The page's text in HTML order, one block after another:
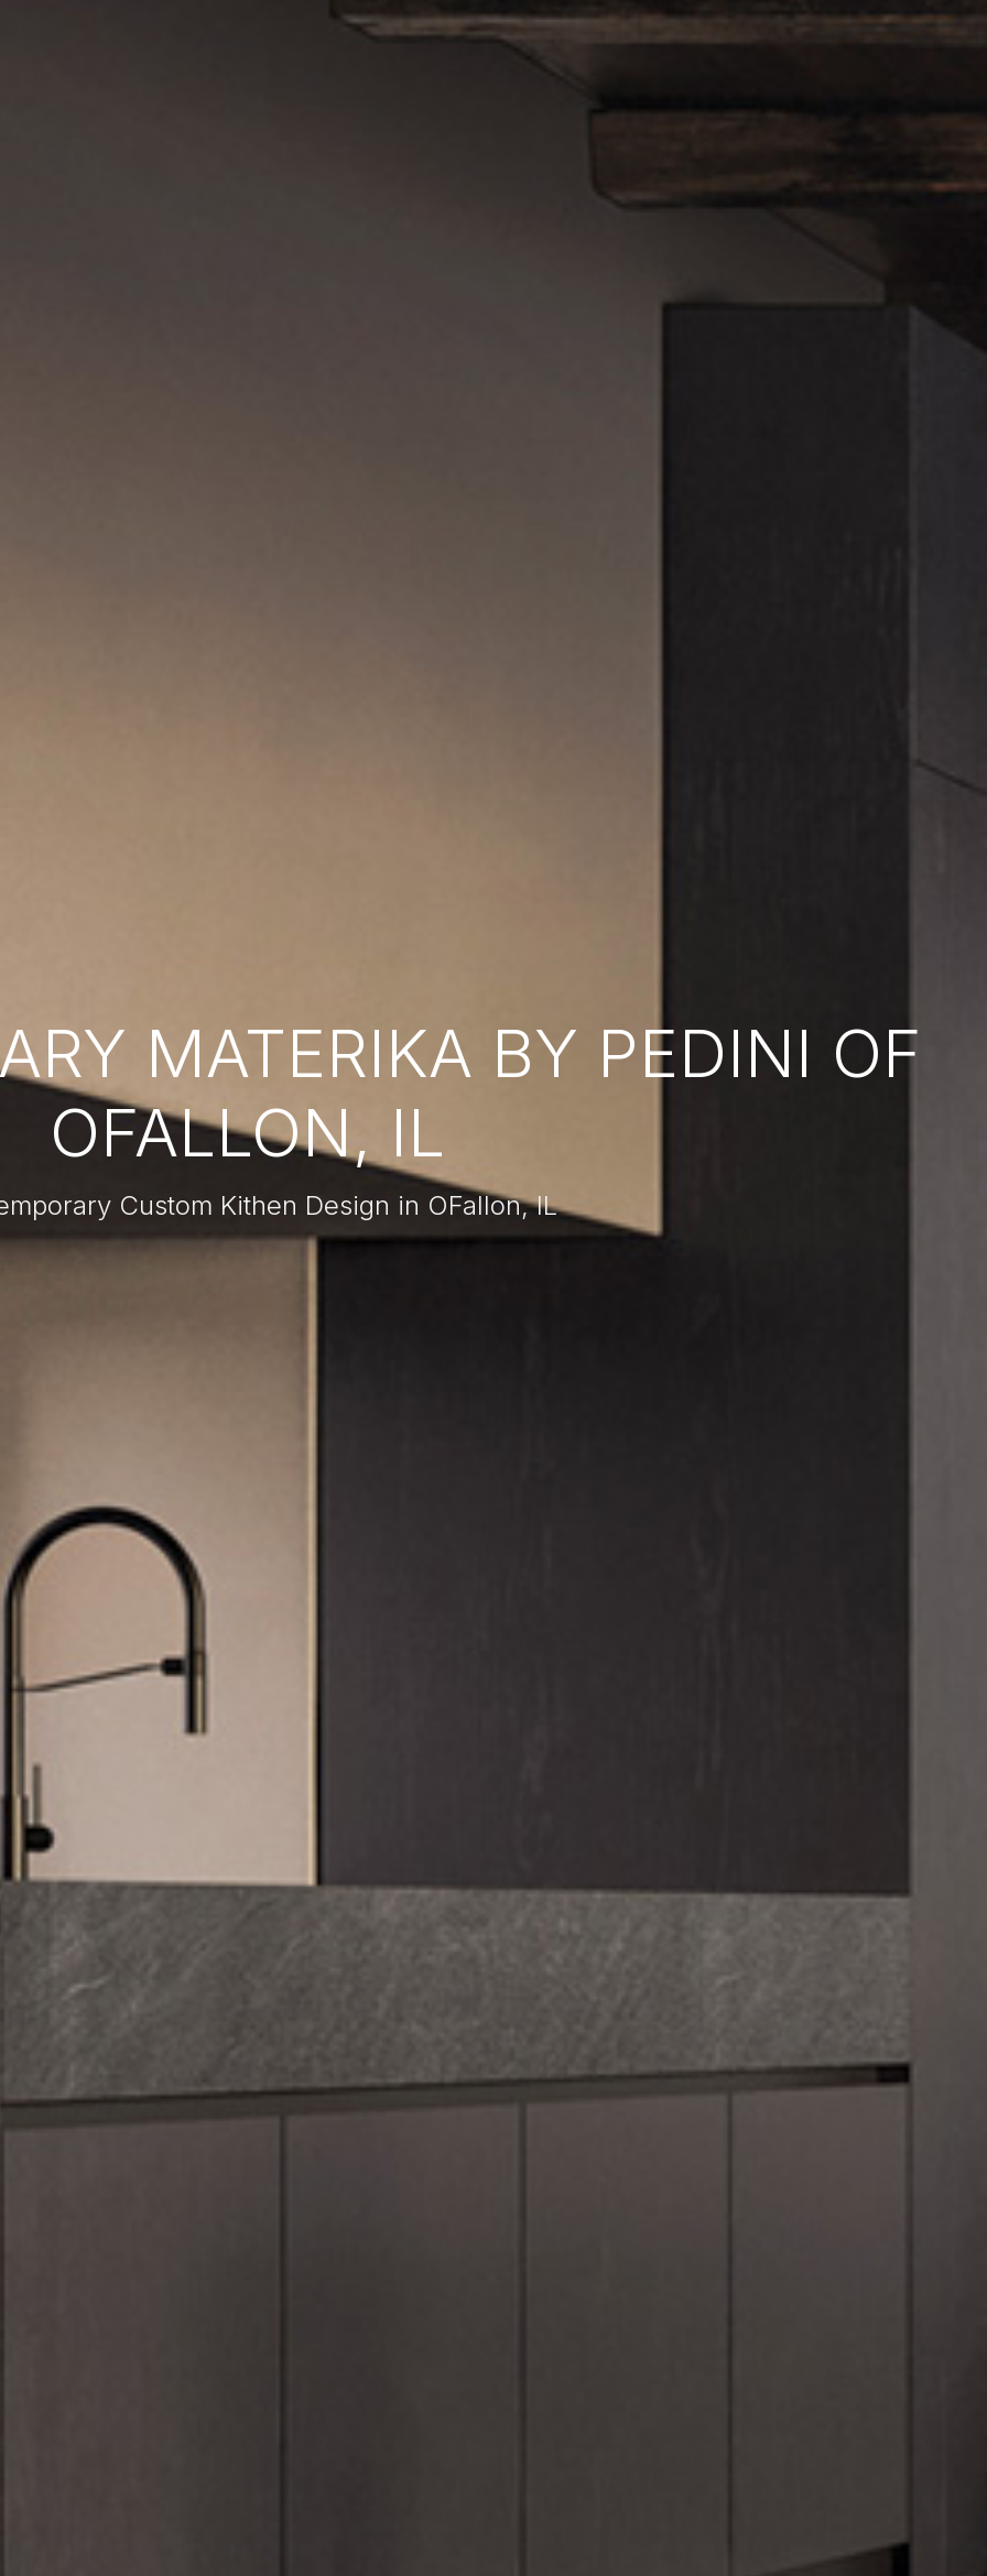
MATERIKA BY PEDINI OF
OFALLON, IL
Custom Kithen Design in OFallon, IL